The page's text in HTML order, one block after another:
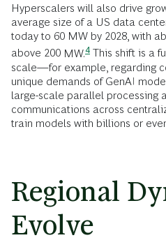
Hyperscalers will also drive
average size of a US data
today to 60 MW by 2028, with
above 200 MW.4 This shift is a
scale—for example, regarding
unique demands of GenAI
large-scale parallel processing
communications across
train models with billions or
Regional
Evolve